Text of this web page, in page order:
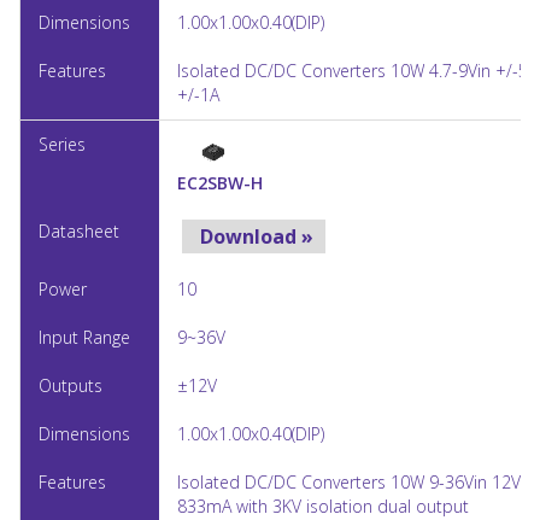
1.00x1.00x0.40(DIP)
Isolated DC/DC Converters 10W 4.7-9Vin +/-
+/-1A
EC2SBW-H
Download »
10
9~36V
±12V
1.00x1.00x0.40(DIP)
Isolated DC/DC Converters 10W 9-36Vin
833mA with 3KV isolation dual output